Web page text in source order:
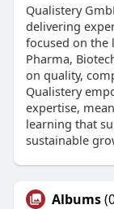
Qualistery
delivering
focused on the
Pharma,
on quality,
Qualistery
expertise,
learning that
sustainable
Albums